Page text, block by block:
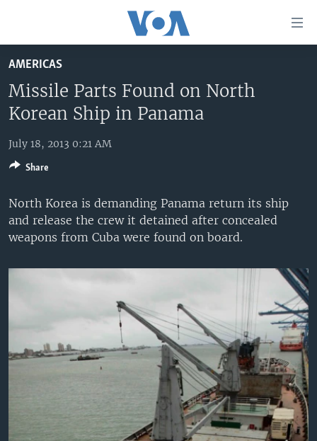
to
main
content
Skip
to
Navigation
to
Search
UNITED STATES
ALL ABOUT AMERICA
AFRICA
EAST ASIA
EUROPE
BROADCAST PROGRAMS
LATEST GLOBAL COVERAGE
FOLLOW US
AMERICAS
Missile Parts Found on North
Korean Ship in Panama
July 18, 2013 0:21 AM
North Korea is demanding Panama return its ship
and release the crew it detained after concealed
weapons from Cuba were found on board.
Share